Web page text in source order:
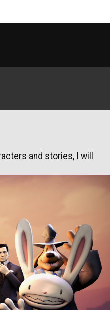
and stories, I will